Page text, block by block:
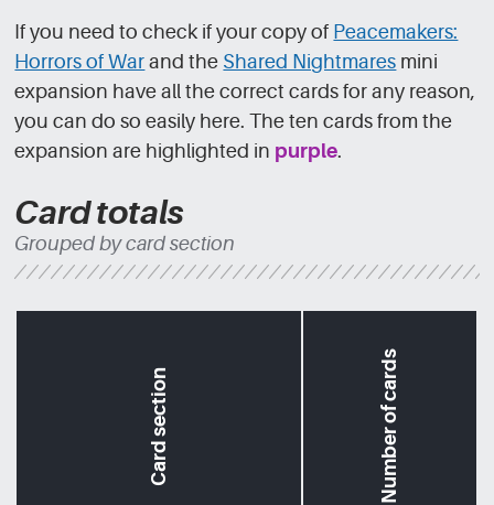
If you need to check if your copy of Peacemakers:
Horrors of War and the Shared Nightmares mini
expansion have all the correct cards for any reason,
you can do so easily here. The ten cards from the
expansion are highlighted in purple.
Card totals
Grouped by card section
Card section Number of cards